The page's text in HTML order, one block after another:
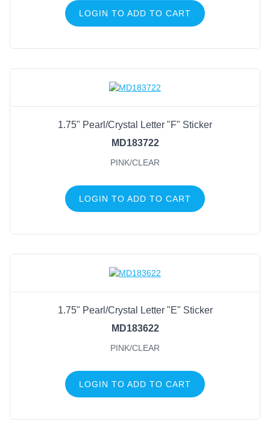
LOGIN TO ADD TO CART
1.75" Pearl/Crystal Letter "F" Sticker
MD183722
PINK/CLEAR
LOGIN TO ADD TO CART
1.75" Pearl/Crystal Letter "E" Sticker
MD183622
PINK/CLEAR
LOGIN TO ADD TO CART